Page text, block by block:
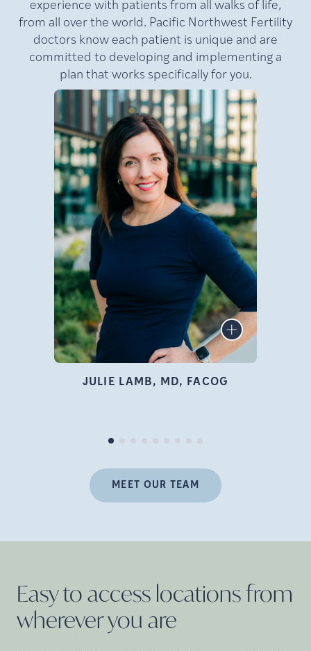
experience with patients from all walks of life,
from all over the world. Pacific Northwest Fertility
doctors know each patient is unique and are
committed to developing and implementing a
plan that works specifically for you.
Julie
Lamb,
MD,
FACOG
Medical Director of Pacific
NW Fertility (PNWF), where
she has practiced for nearly
20 years. A nationally
recognized leader in
reproductive medicine, Dr.
Lamb is a double board-
certified reproductive
endocrinologist and
infertility specialist, author,
educator, and advocate who
is deeply passionate about
family building and
LEARN MORE
JULIE LAMB, MD, FACOG
MEET OUR TEAM
Easy to access locations from
wherever you are